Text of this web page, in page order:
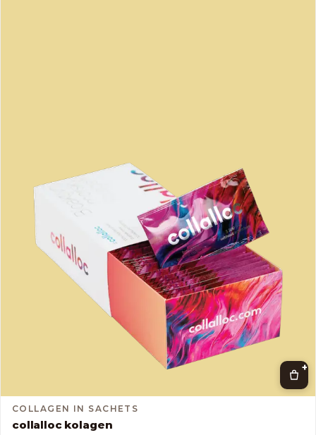
+
COLLAGEN IN SACHETS
collalloc kolagen